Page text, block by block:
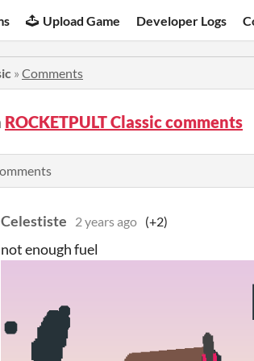
Upload Game Developer Logs
» Comments
ROCKETPULT Classic comments
Celestiste 2 years ago (+2)
not enough fuel